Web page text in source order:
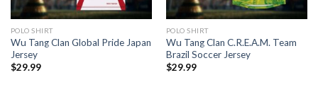
POLO SHIRT
Wu Tang Clan Global Pride Japan
Jersey
$29.99
POLO SHIRT
Wu Tang Clan C.R.E.A.M. Team
Brazil Soccer Jersey
$29.99